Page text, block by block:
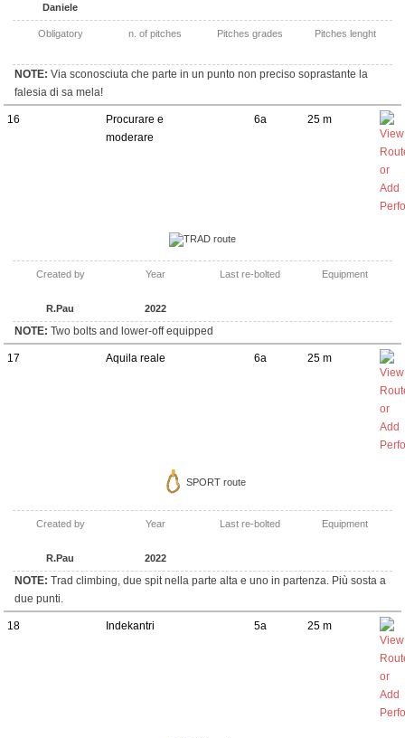
Daniele
Obligatory n. of pitches Pitches grades Pitches lenght
NOTE: Via sconosciuta che parte in un punto non preciso soprastante la
falesia di sa mela!
16
Procurare e
moderare
6a 25 m
TRAD route
Created by
R.Pau
Year
2022
Last re-bolted Equipment
NOTE: Two bolts and lower-off equipped
17 Aquila reale 6a 25 m
SPORT route
Created by
R.Pau
Year
2022
Last re-bolted Equipment
NOTE: Trad climbing, due spit nella parte alta e uno in partenza. Più sosta a
due punti.
18 Indekantri 5a 25 m